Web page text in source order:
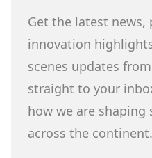
Get the latest news,
innovation
scenes updates
straight to your
how we are
across the continent.